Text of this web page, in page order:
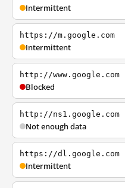
Intermittent
https://m.google.com
Intermittent
http://www.google.com
Blocked
http://ns1.google.com
Not enough data
https://dl.google.com
Intermittent